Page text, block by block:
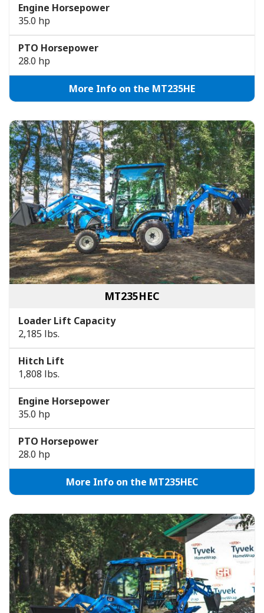
Engine Horsepower
35.0 hp
PTO Horsepower
28.0 hp
More Info on the MT235HE
MT235HEC
Loader Lift Capacity
2,185 lbs.
Hitch Lift
1,808 lbs.
Engine Horsepower
35.0 hp
PTO Horsepower
28.0 hp
More Info on the MT235HEC